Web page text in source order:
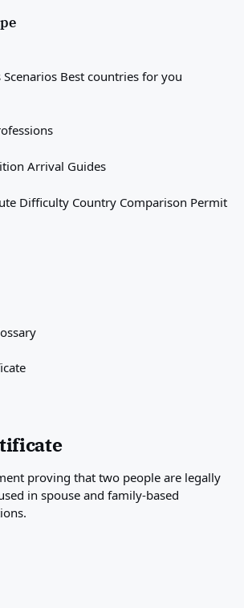
Scenarios Best countries for you
Arrival Guides
Difficulty Country Comparison Permit
for you
Recognition
proving that two people are legally
in spouse and family-based